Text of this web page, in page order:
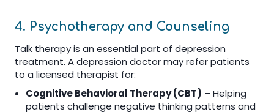
4. Psychotherapy and Counseling
Talk therapy is an essential part of depression
treatment. A depression doctor may refer patients
to a licensed therapist for:
Cognitive Behavioral Therapy (CBT) – Helping
patients challenge negative thinking patterns and